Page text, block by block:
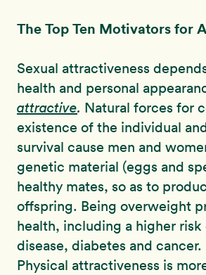
The Top Ten Motivators for
Sexual attractiveness
health and personal
attractive. Natural forces for
existence of the individual
survival cause men and
genetic material (eggs and
healthy mates, so as to
offspring. Being overweight
health, including a higher risk
disease, diabetes and cancer.
Physical attractiveness is